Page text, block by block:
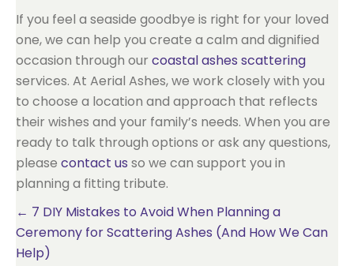
If you feel a seaside goodbye is right for your loved
one, we can help you create a calm and dignified
occasion through our coastal ashes scattering
services. At Aerial Ashes, we work closely with you
to choose a location and approach that reflects
their wishes and your family’s needs. When you are
ready to talk through options or ask any questions,
please contact us so we can support you in
planning a fitting tribute.
Posts
navigation
← 7 DIY Mistakes to Avoid When Planning a
Ceremony for Scattering Ashes (And How We Can
Help)